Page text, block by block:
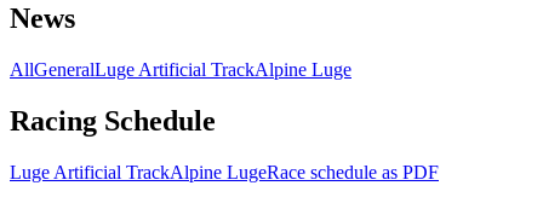
News
AllGeneralLuge Artificial TrackAlpine Luge
Racing Schedule
Luge Artificial TrackAlpine LugeRace schedule as PDF